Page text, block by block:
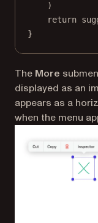
)
return
}
The More
displayed as an
appears as a
when the menu